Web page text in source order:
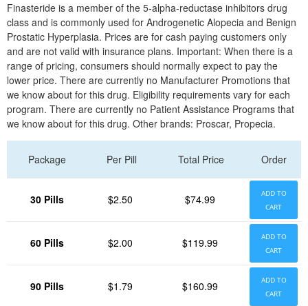
Finasteride is a member of the 5-alpha-reductase inhibitors drug
class and is commonly used for Androgenetic Alopecia and Benign
Prostatic Hyperplasia. Prices are for cash paying customers only
and are not valid with insurance plans. Important: When there is a
range of pricing, consumers should normally expect to pay the
lower price. There are currently no Manufacturer Promotions that
we know about for this drug. Eligibility requirements vary for each
program. There are currently no Patient Assistance Programs that
we know about for this drug. Other brands: Proscar, Propecia.
Package Per Pill Total Price Order
30 Pills $2.50 $74.99
ADD TO
CART
60 Pills $2.00 $119.99
ADD TO
CART
90 Pills $1.79 $160.99
ADD TO
CART